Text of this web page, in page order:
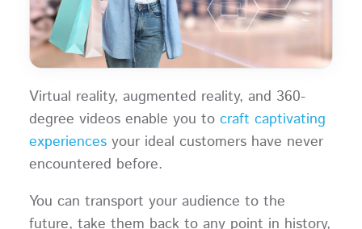
Virtual reality, augmented reality, and 360-
degree videos enable you to craft captivating
experiencesyour ideal customers have never
encountered before.
You can transport your audience to the
future, take them back to any point in history,